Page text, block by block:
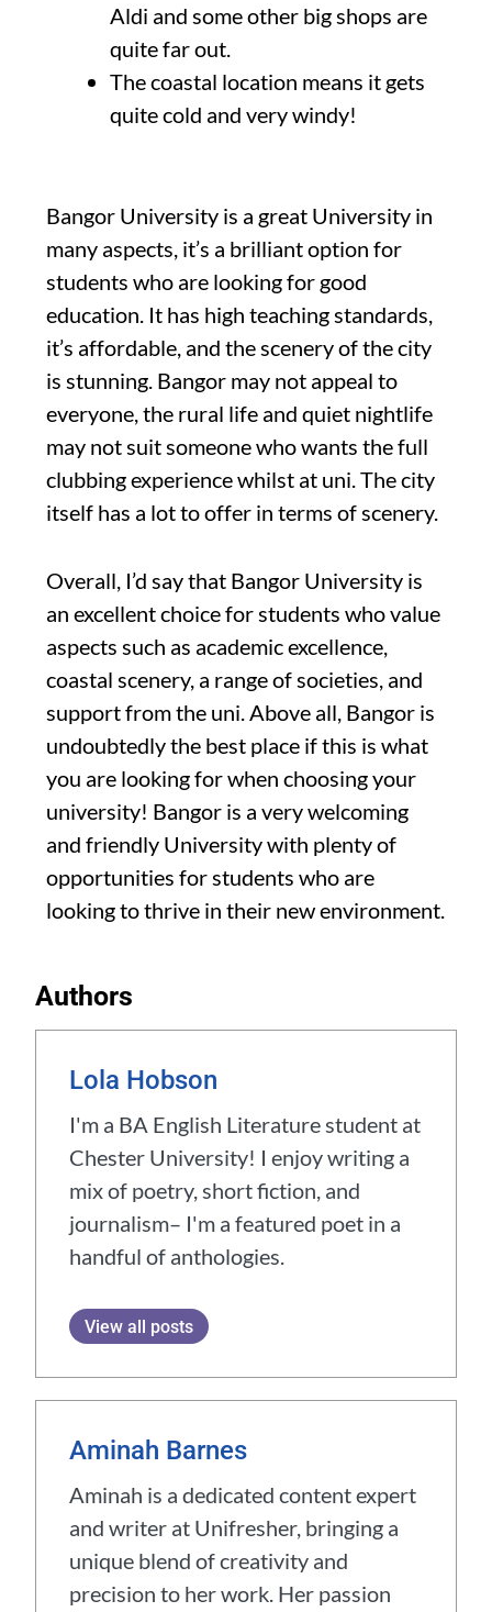
Aldi and some other big shops are
quite far out.
The coastal location means it gets
quite cold and very windy!
Bangor University is a great University in
many aspects, it’s a brilliant option for
students who are looking for good
education. It has high teaching standards,
it’s affordable, and the scenery of the city
is stunning. Bangor may not appeal to
everyone, the rural life and quiet nightlife
may not suit someone who wants the full
clubbing experience whilst at uni. The city
itself has a lot to offer in terms of scenery.
Overall, I’d say that Bangor University is
an excellent choice for students who value
aspects such as academic excellence,
coastal scenery, a range of societies, and
support from the uni. Above all, Bangor is
undoubtedly the best place if this is what
you are looking for when choosing your
university! Bangor is a very welcoming
and friendly University with plenty of
opportunities for students who are
looking to thrive in their new environment.
Authors
Lola Hobson
I'm a BA English Literature student at
Chester University! I enjoy writing a
mix of poetry, short fiction, and
journalism– I'm a featured poet in a
handful of anthologies.
View all posts
Aminah Barnes
Aminah is a dedicated content expert
and writer at Unifresher, bringing a
unique blend of creativity and
precision to her work. Her passion